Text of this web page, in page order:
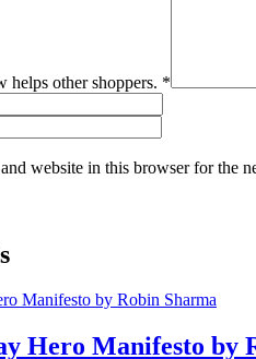
helps other shoppers. *
website in this browser for the
Hero Manifesto by